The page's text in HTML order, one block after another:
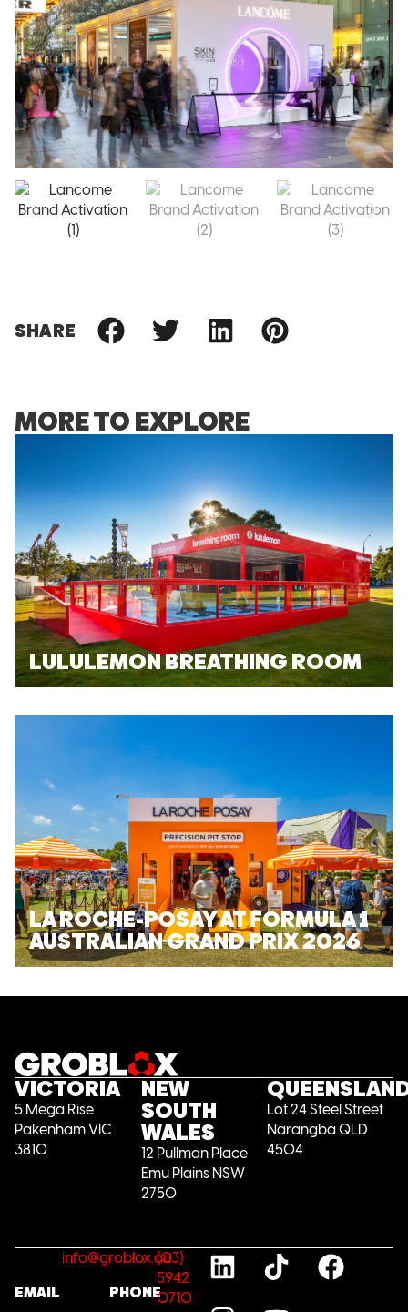
SHARE
MORE TO EXPLORE
LULULEMON BREATHING ROOM
LA ROCHE-POSAY AT FORMULA 1
AUSTRALIAN GRAND PRIX 2026
VICTORIA
5 Mega Rise
Pakenham VIC
3810
NEW
SOUTH
WALES
12 Pullman Place
Emu Plains NSW
2750
Lot 24 Steel Street
Narangba QLD
4504
EMAIL
info@groblox.au
PHONE
(03)
5942
0710